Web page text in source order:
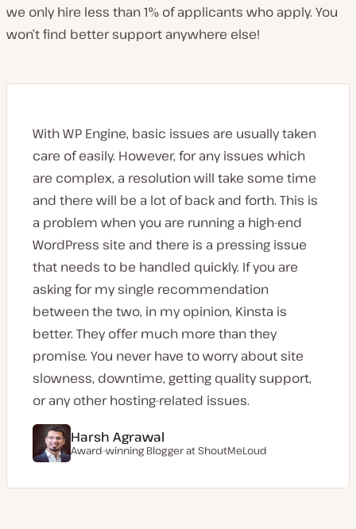
we only hire less than 1% of applicants who apply. You
won’t find better support anywhere else!
With WP Engine, basic issues are usually taken
care of easily. However, for any issues which
are complex, a resolution will take some time
and there will be a lot of back and forth. This is
a problem when you are running a high-end
WordPress site and there is a pressing issue
that needs to be handled quickly. If you are
asking for my single recommendation
between the two, in my opinion, Kinsta is
better. They offer much more than they
promise. You never have to worry about site
slowness, downtime, getting quality support,
or any other hosting-related issues.
Harsh Agrawal
Award-winning Blogger at ShoutMeLoud